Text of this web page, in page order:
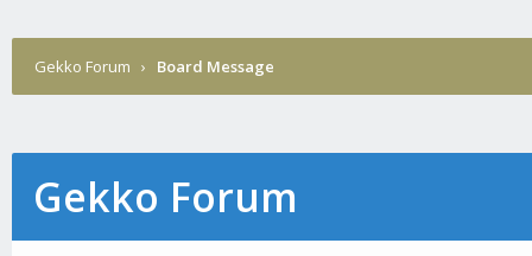
Gekko Forum › Board Message
Gekko Forum